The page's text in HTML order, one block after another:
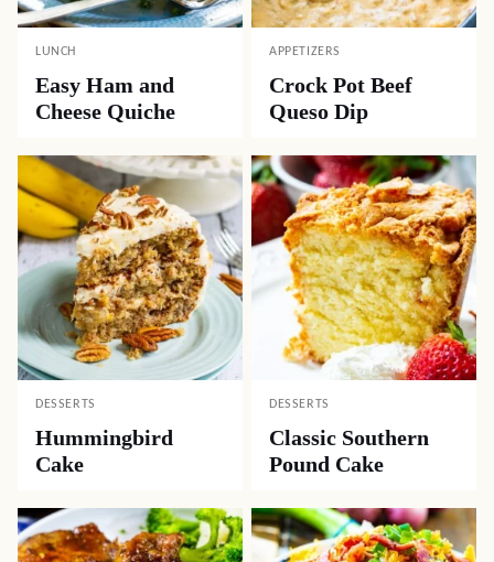
LUNCH
Easy Ham and
Cheese Quiche
APPETIZERS
Crock Pot Beef
Queso Dip
DESSERTS
Hummingbird
Cake
DESSERTS
Classic Southern
Pound Cake